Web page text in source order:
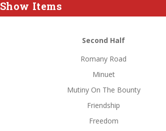
Show Items
Second Half
Romany Road
Minuet
Mutiny On The Bounty
Friendship
Freedom